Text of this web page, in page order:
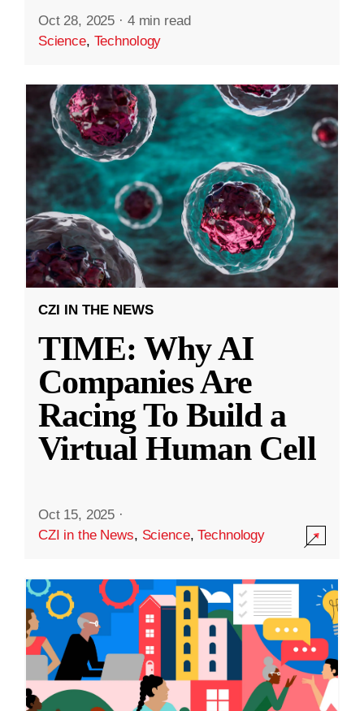
Oct 28, 2025 · 4 min read
Science, Technology
CZI IN THE NEWS
TIME: Why AI
Companies Are
Racing To Build a
Virtual Human Cell
Oct 15, 2025 ·
CZI in the News, Science,Technology